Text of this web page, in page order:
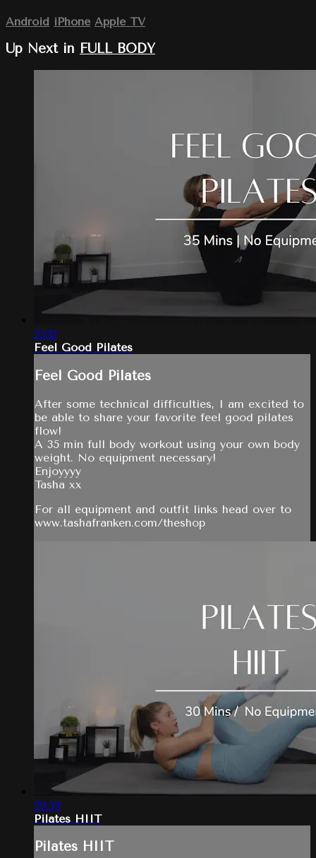
Android iPhone Apple TV
Up Next in FULL BODY
35:12
Feel Good Pilates
Feel Good Pilates
After some technical difficulties, I am excited to
be able to share your favorite feel good pilates
flow!
A 35 min full body workout using your own body
weight. No equipment necessary!
Enjoyyyy
Tasha xx
For all equipment and outfit links head over to
www.tashafranken.com/theshop
29:59
Pilates HIIT
Pilates HIIT